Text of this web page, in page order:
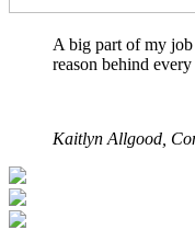
A big part of my job
reason behind
Kaitlyn Allgood,